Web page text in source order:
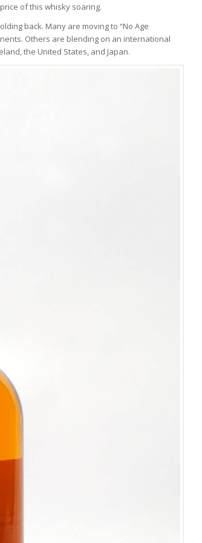
of this whisky soaring.
back. Many are moving to “No Age
Others are blending on an international
the United States, and Japan.